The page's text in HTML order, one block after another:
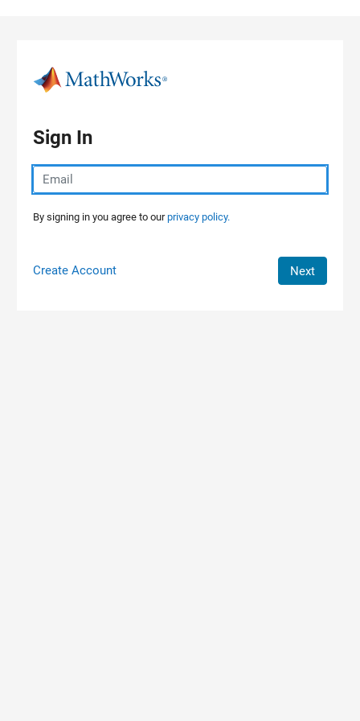
Sign In
By signing in you agree to ourprivacy policy.
Create Account Next